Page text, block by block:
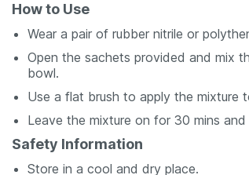
How to Use
Wear a pair of rubber nitrile or
Open the sachets provided and mix
bowl.
Use a flat brush to apply the mixture
Leave the mixture on for 30 mins
Safety Information
Store in a cool and dry place.